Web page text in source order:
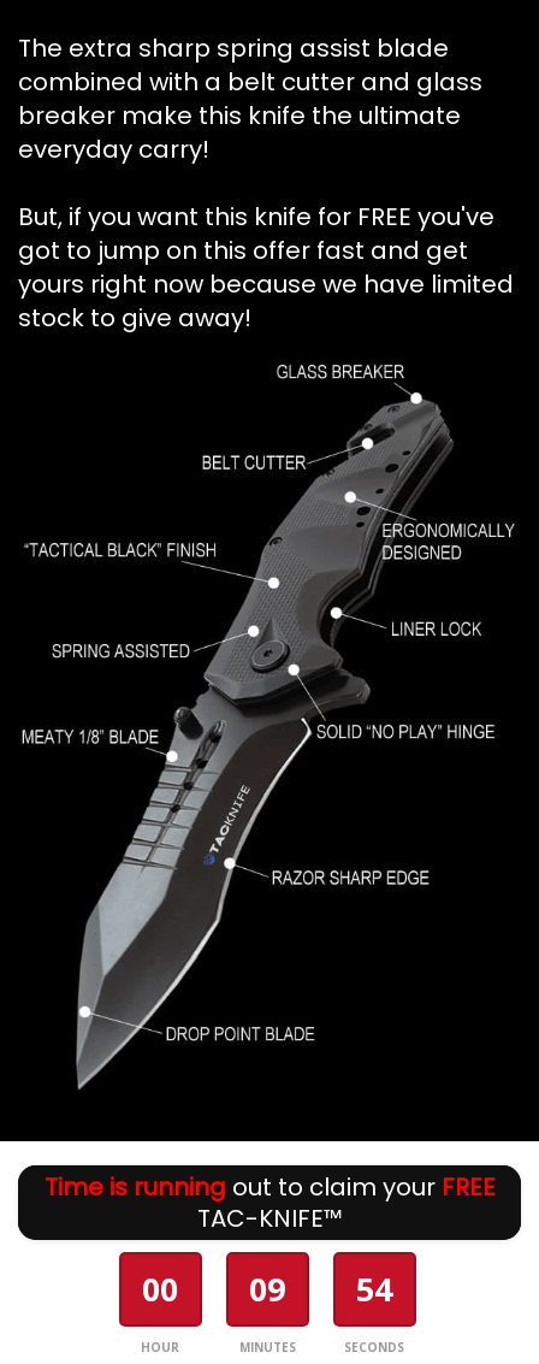
The extra sharp spring assist blade
combined with a belt cutter and glass
breaker make this knife the ultimate
everyday carry!
But, if you want this knife for FREE you've
got to jump on this offer fast and get
yours right now because we have limited
stock to give away!
Time is running out to claim your FREE
TAC-KNIFE™
00
HOUR
09
MINUTES
54
SECONDS